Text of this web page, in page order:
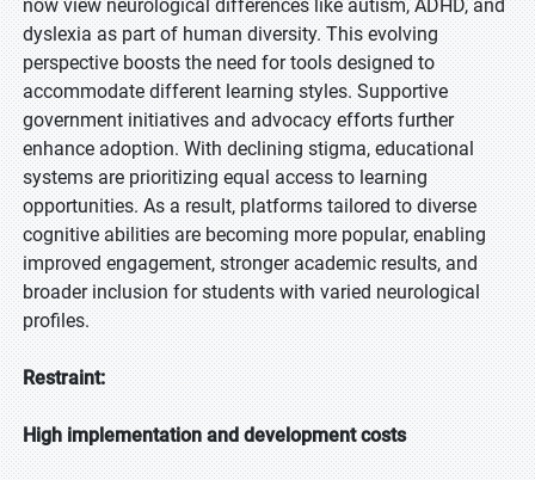
now view neurological differences like autism, ADHD, and
dyslexia as part of human diversity. This evolving
perspective boosts the need for tools designed to
accommodate different learning styles. Supportive
government initiatives and advocacy efforts further
enhance adoption. With declining stigma, educational
systems are prioritizing equal access to learning
opportunities. As a result, platforms tailored to diverse
cognitive abilities are becoming more popular, enabling
improved engagement, stronger academic results, and
broader inclusion for students with varied neurological
profiles.
Restraint:
High implementation and development costs